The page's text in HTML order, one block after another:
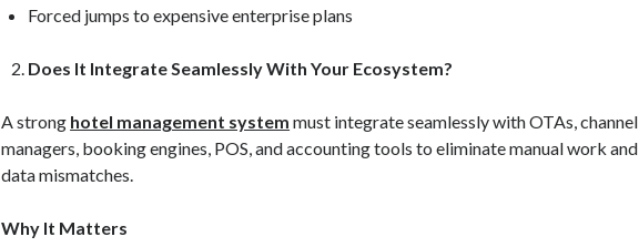
Forced jumps to expensive enterprise plans
Does It Integrate Seamlessly With Your Ecosystem?
A strong hotel management system must integrate seamlessly with OTAs, channel
managers, booking engines, POS, and accounting tools to eliminate manual work and
data mismatches.
Why It Matters